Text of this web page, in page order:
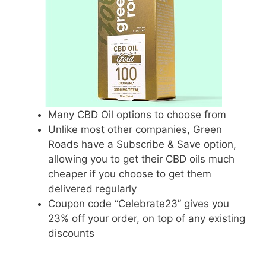
Many CBD Oil options to choose from
Unlike most other companies, Green
Roads have a Subscribe & Save option,
allowing you to get their CBD oils much
cheaper if you choose to get them
delivered regularly
Coupon code “Celebrate23” gives you
23% off your order, on top of any existing
discounts